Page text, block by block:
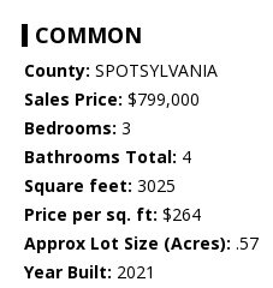
COMMON
County: SPOTSYLVANIA
Sales Price: $799,000
Bedrooms: 3
Bathrooms Total: 4
Square feet: 3025
Price per sq. ft: $264
Approx Lot Size (Acres): .57
Year Built: 2021